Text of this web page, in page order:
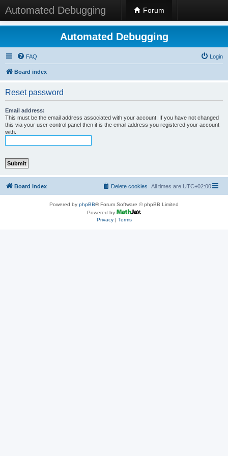
Automated Debugging Forum
Automated Debugging
FAQ Login
Board index
Reset password
Email address:
This must be the email address associated with your account. If you have not changed
this via your user control panel then it is the email address you registered your account
with.
Board index All times are UTC+02:00
Delete cookies
Powered by phpBB® Forum Software © phpBB Limited
Powered by
Privacy| Terms